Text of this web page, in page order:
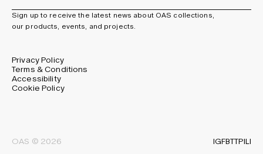
Sign up to receive the latest news about OAS collections,
our products, events, and projects.
Privacy Policy
Terms & Conditions
Accessibility
Cookie Policy
OAS © 2026 IGFBTTPILI